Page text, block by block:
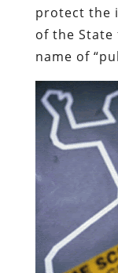
protect the
of the
name of